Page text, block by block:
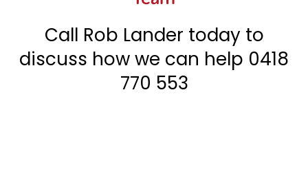
Call Rob Lander today to
discuss how we can help 0418
770 553